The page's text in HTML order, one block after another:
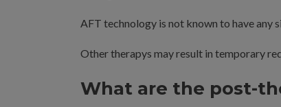
AFT technology is not known to have any
Other therapys may result in temporary
What are the post-